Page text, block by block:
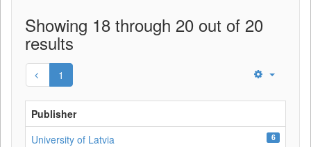
Showing 18 through 20 out of 20
results
1
Publisher
University of Latvia
6